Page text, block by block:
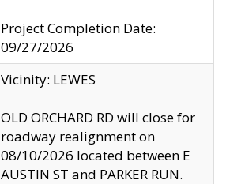
Project Completion Date:
09/27/2026
Vicinity: LEWES
OLD ORCHARD RD will close for
roadway realignment on
08/10/2026 located between E
AUSTIN ST and PARKER RUN.